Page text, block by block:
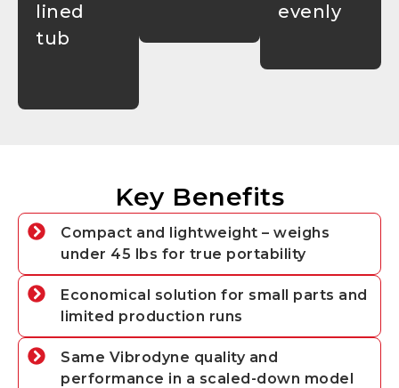
lined
tub
evenly
Key Benefits
Compact and lightweight – weighs
under 45 lbs for true portability
Economical solution for small parts and
limited production runs
Same Vibrodyne quality and
performance in a scaled-down model